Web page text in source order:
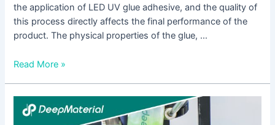
the application of LED UV glue adhesive, and the quality of
this process directly affects the final performance of the
product. The physical properties of the glue, …
Read More »
Aging
Mechanism